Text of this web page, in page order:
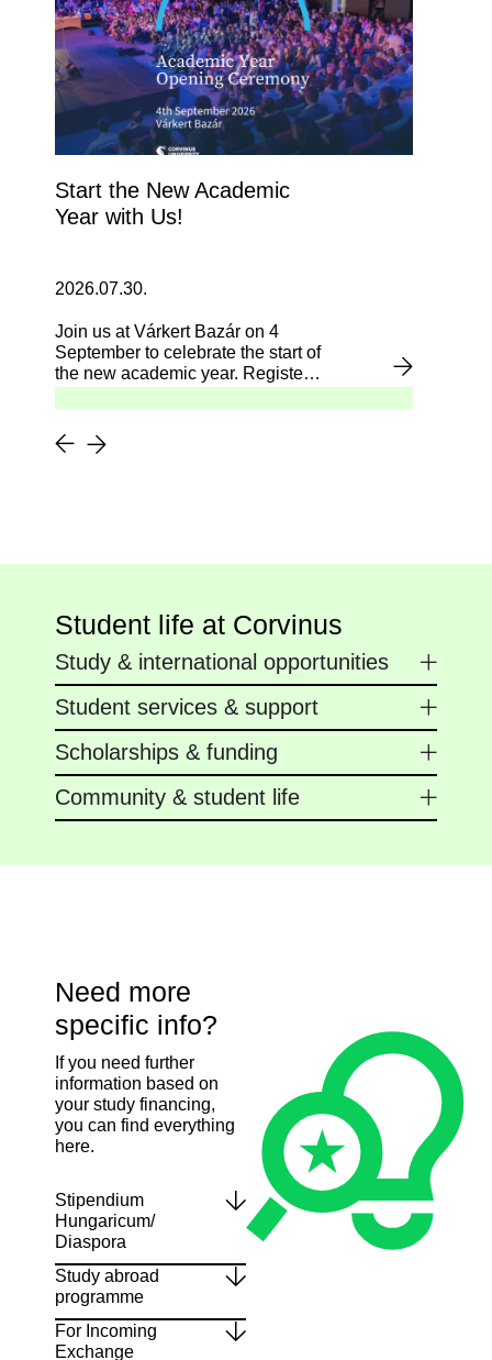
Start the New Academic
Year with Us!
2026.07.30.
Join us at Várkert Bazár on 4
September to celebrate the start of
the new academic year. Register
Student life at Corvinus
Study & international opportunities
Student services & support
Scholarships & funding
Community & student life
Need more
specific info?
If you need further
information based on
your study financing,
you can find everything
here.
Stipendium
Hungaricum/
Diaspora
Study abroad
programme
For Incoming
Exchange